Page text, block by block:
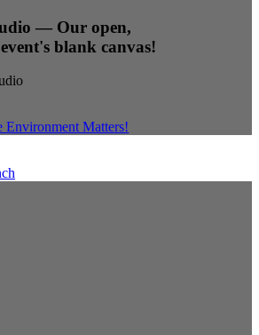
— Our open,
blank canvas!
Environment Matters!